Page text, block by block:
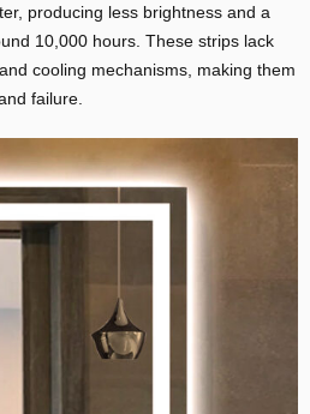
producing less brightness and a
10,000 hours. These strips lack
cooling mechanisms, making them
failure.